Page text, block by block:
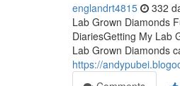
englandrt4815 332
Lab Grown Diamonds
DiariesGetting My Lab
Lab Grown Diamonds
https://